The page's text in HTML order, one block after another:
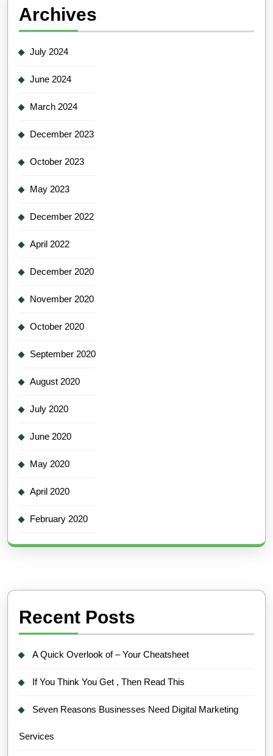
Archives
July 2024
June 2024
March 2024
December 2023
October 2023
May 2023
December 2022
April 2022
December 2020
November 2020
October 2020
September 2020
August 2020
July 2020
June 2020
May 2020
April 2020
February 2020
Recent Posts
A Quick Overlook of – Your Cheatsheet
If You Think You Get , Then Read This
Seven Reasons Businesses Need Digital Marketing
Services